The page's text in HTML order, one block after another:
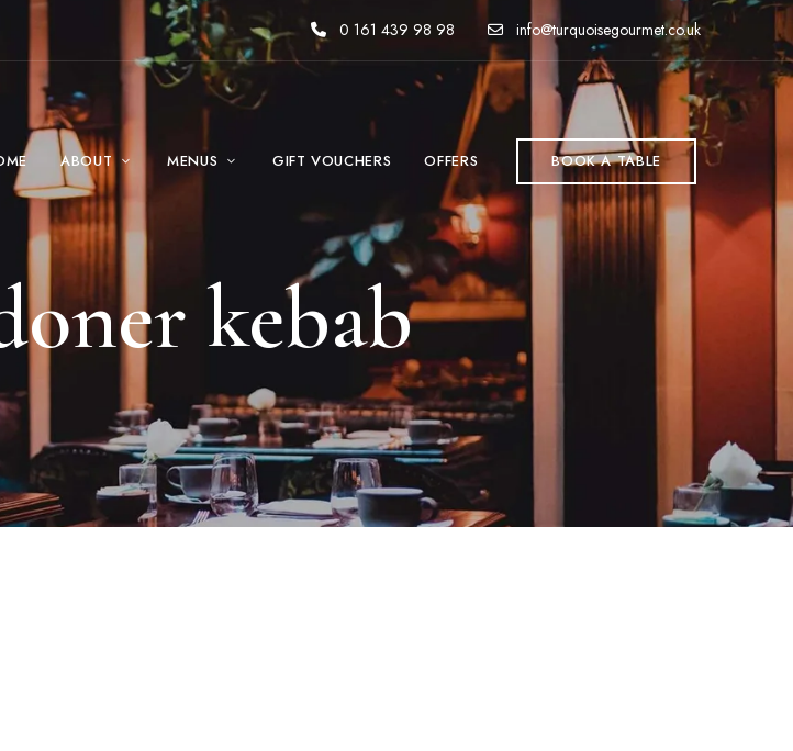
0 161 439 98 98 info@turquoisegourmet.co.uk
ABOUT MENUS GIFT VOUCHERS OFFERS BOOK A TABLE
kebab